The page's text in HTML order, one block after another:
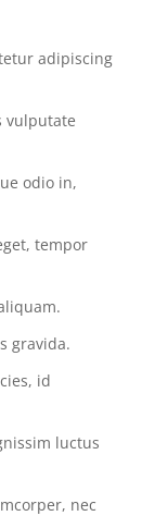
adipiscing
vulputate
odio in,
tempor
gravida.
id
luctus
nec